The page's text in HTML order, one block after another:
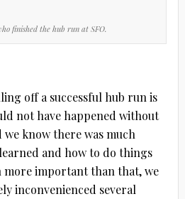
finished the hub run at SFO.
off a successful hub run is
not have happened without
know there was much
and how to do things
more important than that, we
inconvenienced several